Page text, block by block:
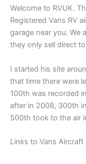
Welcome to RVUK.
Registered Vans RV
garage near you. We
they only sell direct
I started his site
that time there were
100th was recorded
after in 2008, 300th
500th took to the air
Links to Vans